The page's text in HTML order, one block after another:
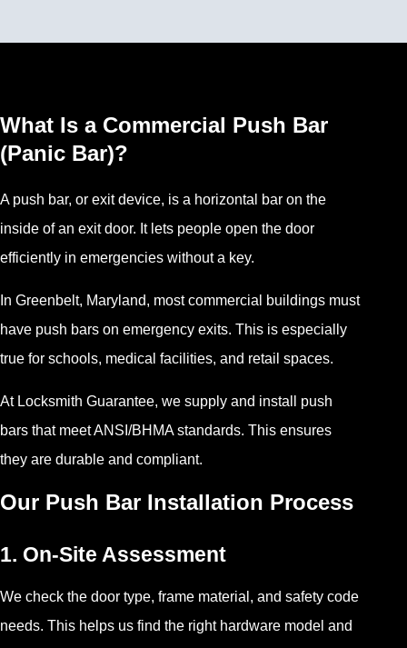
What Is a Commercial Push Bar
(Panic Bar)?
A push bar, or exit device, is a horizontal bar on the
inside of an exit door. It lets people open the door
efficiently in emergencies without a key.
In Greenbelt, Maryland, most commercial buildings must
have push bars on emergency exits. This is especially
true for schools, medical facilities, and retail spaces.
At Locksmith Guarantee, we supply and install push
bars that meet ANSI/BHMA standards. This ensures
they are durable and compliant.
Our Push Bar Installation Process
1. On-Site Assessment
We check the door type, frame material, and safety code
needs. This helps us find the right hardware model and